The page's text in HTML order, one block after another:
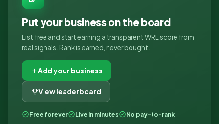
Put your business on the board
List free and start earning a transparent WRL score from
real signals. Rank is earned, never bought.
Add your business
View leaderboard
Free forever Live in minutes No pay-to-rank